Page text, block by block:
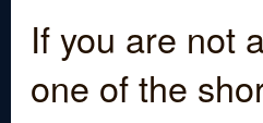
If you are not
one of the